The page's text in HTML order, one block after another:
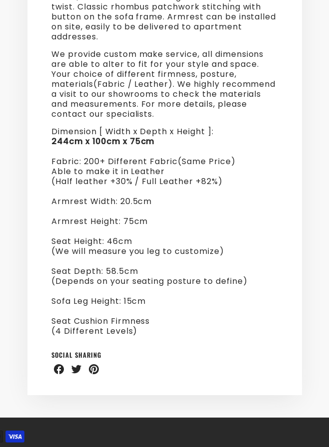
Sofa
twist. Classic rhombus patchwork stitching with
button on the sofa frame. Armrest can be installed
on site, easily to be delivered to apartment
addresses.
We provide custom make service, all dimensions
are able to alter to fit for your style and space.
Your choice of different firmness, posture,
materials(Fabric / Leather). We highly recommend
a visit to our showrooms to check the materials
and measurements. For more details, please
contact our specialists.
Dimension [ Width x Depth x Height ]:
244cm x 100cm x 75cm
Fabric: 200+ Different Fabric(Same Price)
Able to make it in Leather
(Half leather +30% / Full Leather +82%)
Armrest Width: 20.5cm
Armrest Height: 75cm
Seat Height: 46cm
(We will measure you leg to customize)
Seat Depth: 58.5cm
(Depends on your seating posture to define)
Sofa Leg Height: 15cm
Seat Cushion Firmness
(4 Different Levels)
SOCIAL SHARING
Share
on
Share
on
Share
on